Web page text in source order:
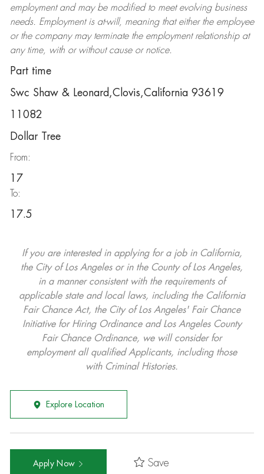
employment and may be modifiedto meet evolving business
needs. Employment is at-will, meaning that either the employee
or the company may terminatethe employment relationship at
any time, with or without cause or notice.
Part time
Swc Shaw & Leonard,Clovis,California 93619
11082
Dollar Tree
From:
17
To:
17.5
If you are interested in applying for a job in California,
the City of Los Angeles or in the County of Los Angeles,
in a manner consistent with the requirements of
applicable state and local laws, including the California
Fair Chance Act, the City of Los Angeles' Fair Chance
Initiative for Hiring Ordinance and Los Angeles County
Fair Chance Ordinance, we will consider for
employment all qualified Applicants, including those
with Criminal Histories.
Explore Location
Apply Now Save